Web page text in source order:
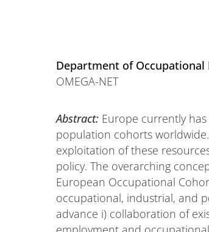
Department of Occupational
OMEGA-NET
Abstract: Europe currently
population cohorts
exploitation of these
policy. The overarching
European Occupational
occupational, industrial, and
advance i) collaboration of